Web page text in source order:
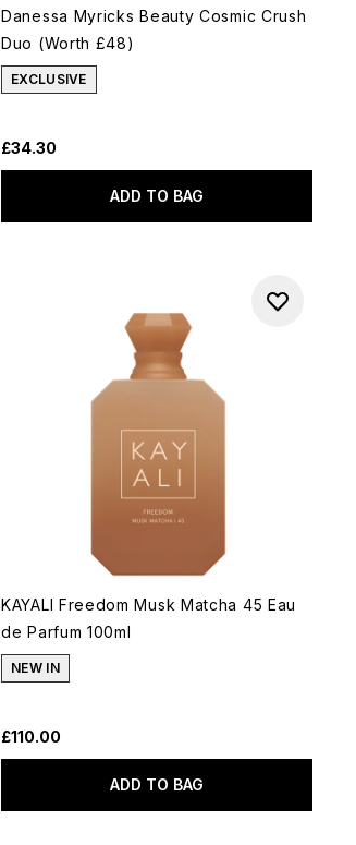
Danessa Myricks Beauty Cosmic Crush
Duo (Worth £48)
EXCLUSIVE
£34.30
ADD TO BAG
KAYALI Freedom Musk Matcha 45 Eau
de Parfum 100ml
NEW IN
£110.00
ADD TO BAG